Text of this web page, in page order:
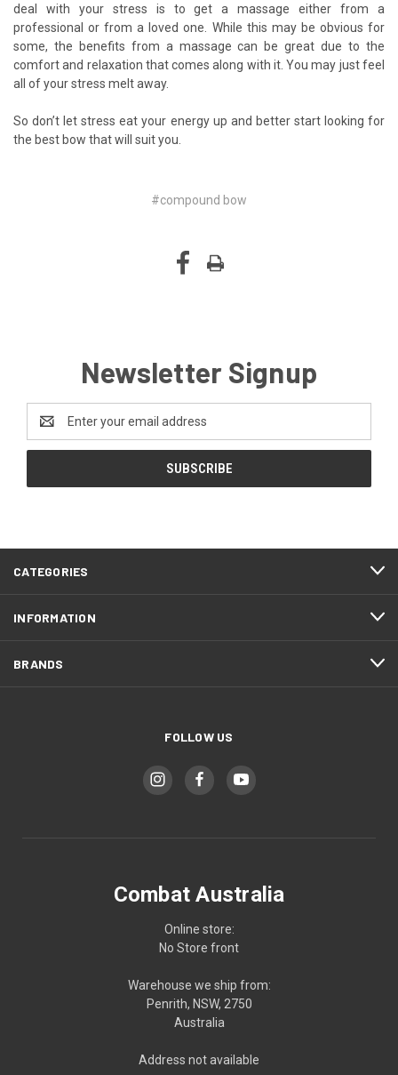
deal with your stress is to get a massage either from a
professional or from a loved one. While this may be obvious for
some, the benefits from a massage can be great due to the
comfort and relaxation that comes along with it. You may just feel
all of your stress melt away.
So don’t let stress eat your energy up and better start looking for
the best bow that will suit you.
#compound bow
Newsletter Signup
Address
CATEGORIES
INFORMATION
BRANDS
FOLLOW US
Combat Australia
Online store:
No Store front
Warehouse we ship from:
Penrith, NSW, 2750
Australia
Address not available